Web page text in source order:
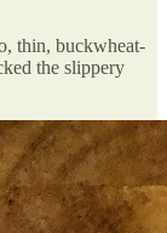
thin, buckwheat-
the slippery